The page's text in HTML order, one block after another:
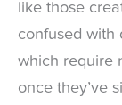
like those
confused with
which require
once they’ve